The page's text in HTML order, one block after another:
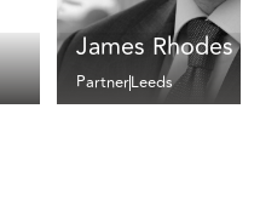
James Rhodes
PartnerLeeds